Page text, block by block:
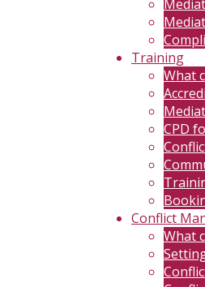
Training
What
CPD
Conflict
What